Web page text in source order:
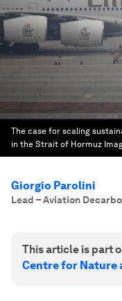
The case for scaling
in the Strait of Hormuz
Giorgio Parolini
Lead – Aviation
This article is part
Centre for Nature